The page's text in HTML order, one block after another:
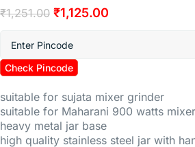
₹1,251.00 ₹1,125.00
Check Pincode
suitable for sujata mixer grinder
suitable for Maharani 900 watts
heavy metal jar base
high quality stainless steel jar with